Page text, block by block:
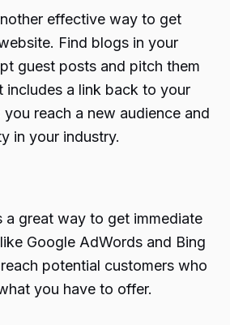
effective way to get
Find blogs in your
guest posts and pitch them
includes a link back to your
reach a new audience and
in your industry.
a great way to get immediate
Google AdWords and Bing
potential customers who
you have to offer.